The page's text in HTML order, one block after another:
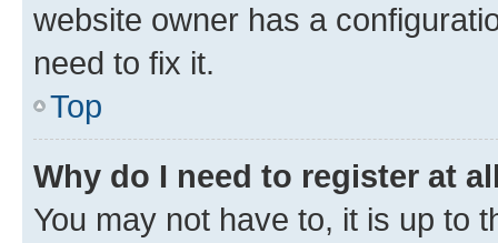
website owner has a
need to fix it.
Top
Why do I need to register at
You may not have to, it is up to